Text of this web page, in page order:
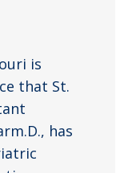
is
that St.
has